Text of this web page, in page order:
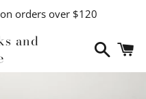
orders over $120
and
Search